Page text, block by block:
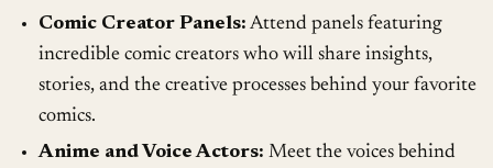
Comic Creator Panels: Attend panels featuring
incredible comic creators who will share insights,
stories, and the creative processes behind your favorite
comics.
Anime and Voice Actors: Meet the voices behind